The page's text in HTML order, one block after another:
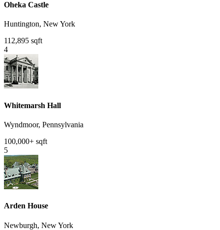
Oheka Castle
Huntington, New York
112,895 sqft
4
Whitemarsh Hall
Wyndmoor, Pennsylvania
100,000+ sqft
5
Arden House
Newburgh, New York